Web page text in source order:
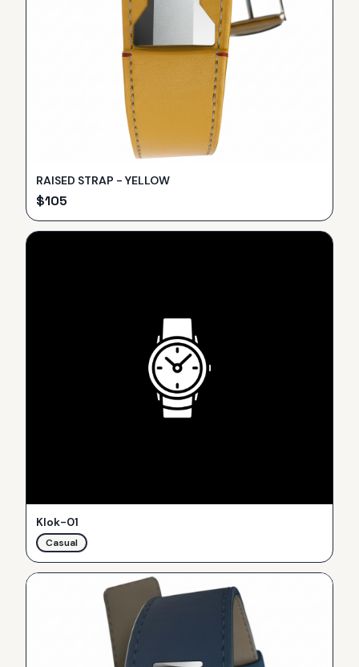
RAISED STRAP - YELLOW
$105
Klok-01
Casual